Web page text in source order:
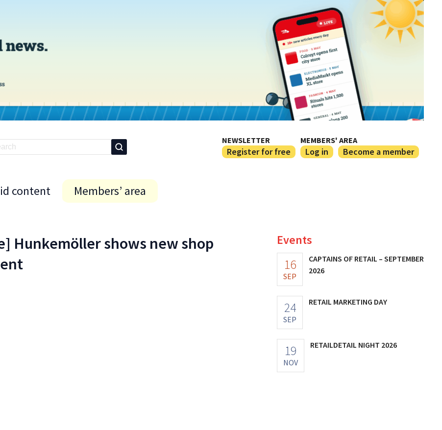
NEWSLETTER
Register for free
MEMBERS' AREA
Log in Become a member
content Members’ area
Hunkemöller shows new shop
© Martin Pilette – Hunkemöller
Events
16
SEP
CAPTAINS OF RETAIL – SEPTEMBER
2026
24
SEP
RETAIL MARKETING DAY
19
NOV
RETAILDETAIL NIGHT 2026